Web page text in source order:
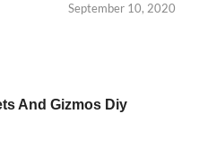
September 10, 2020
And Gizmos Diy